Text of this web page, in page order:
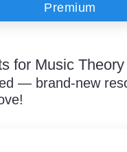
Premium
for Music Theory
— brand-new